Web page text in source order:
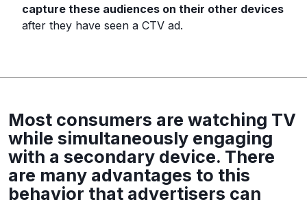
capture these audiences on their other devices
after they have seen a CTV ad.
Most consumers are watching TV
while simultaneously engaging
with a secondary device. There
are many advantages to this
behavior that advertisers can